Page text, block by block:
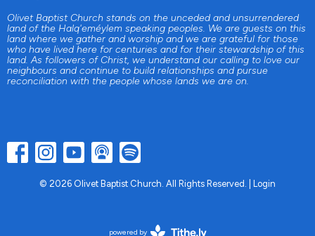
Olivet Baptist Church stands on the unceded and unsurrendered
land of the Halq'eméylem speaking peoples. We are guests on this
land where we gather and worship and we are grateful for those
who have lived here for centuries and for their stewardship of this
land. As followers of Christ, we understand our calling to love our
neighbours and continue to build relationships and pursue
reconciliation with the people whose lands we are on.
© 2026 Olivet Baptist Church. All Rights Reserved. | Login
powered by